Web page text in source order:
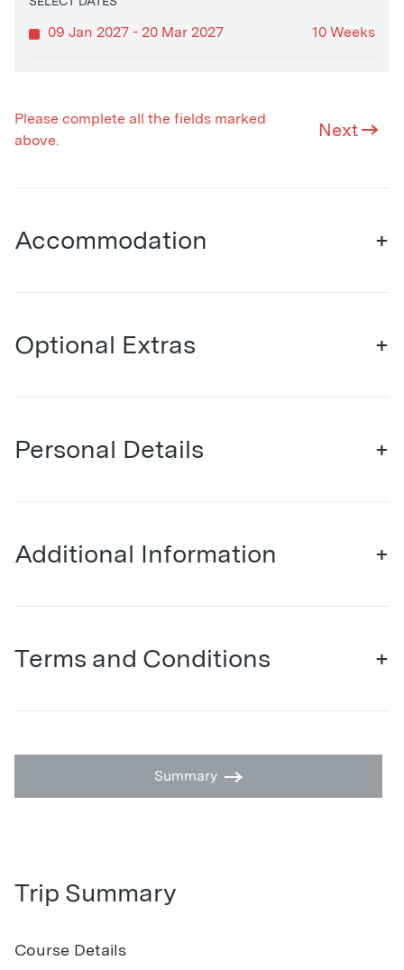
09 Jan 2027 - 20 Mar 2027 10 Weeks
Please complete all the fields marked
above.
Next
Accommodation +
Optional Extras +
Personal Details +
Additional Information +
Terms and Conditions +
Summary
Trip Summary
Course Details